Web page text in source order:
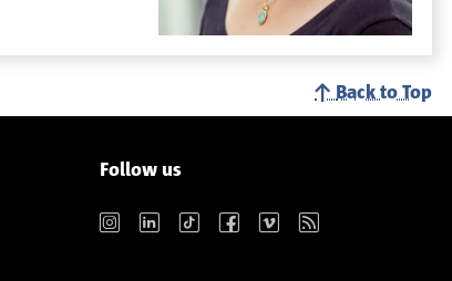
Back to Top
Follow us
Instagram LinkedIn TikTok Facebook Vimeo RSS